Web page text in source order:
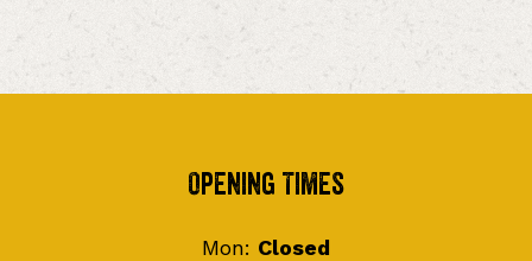
Opening Times
Mon: Closed